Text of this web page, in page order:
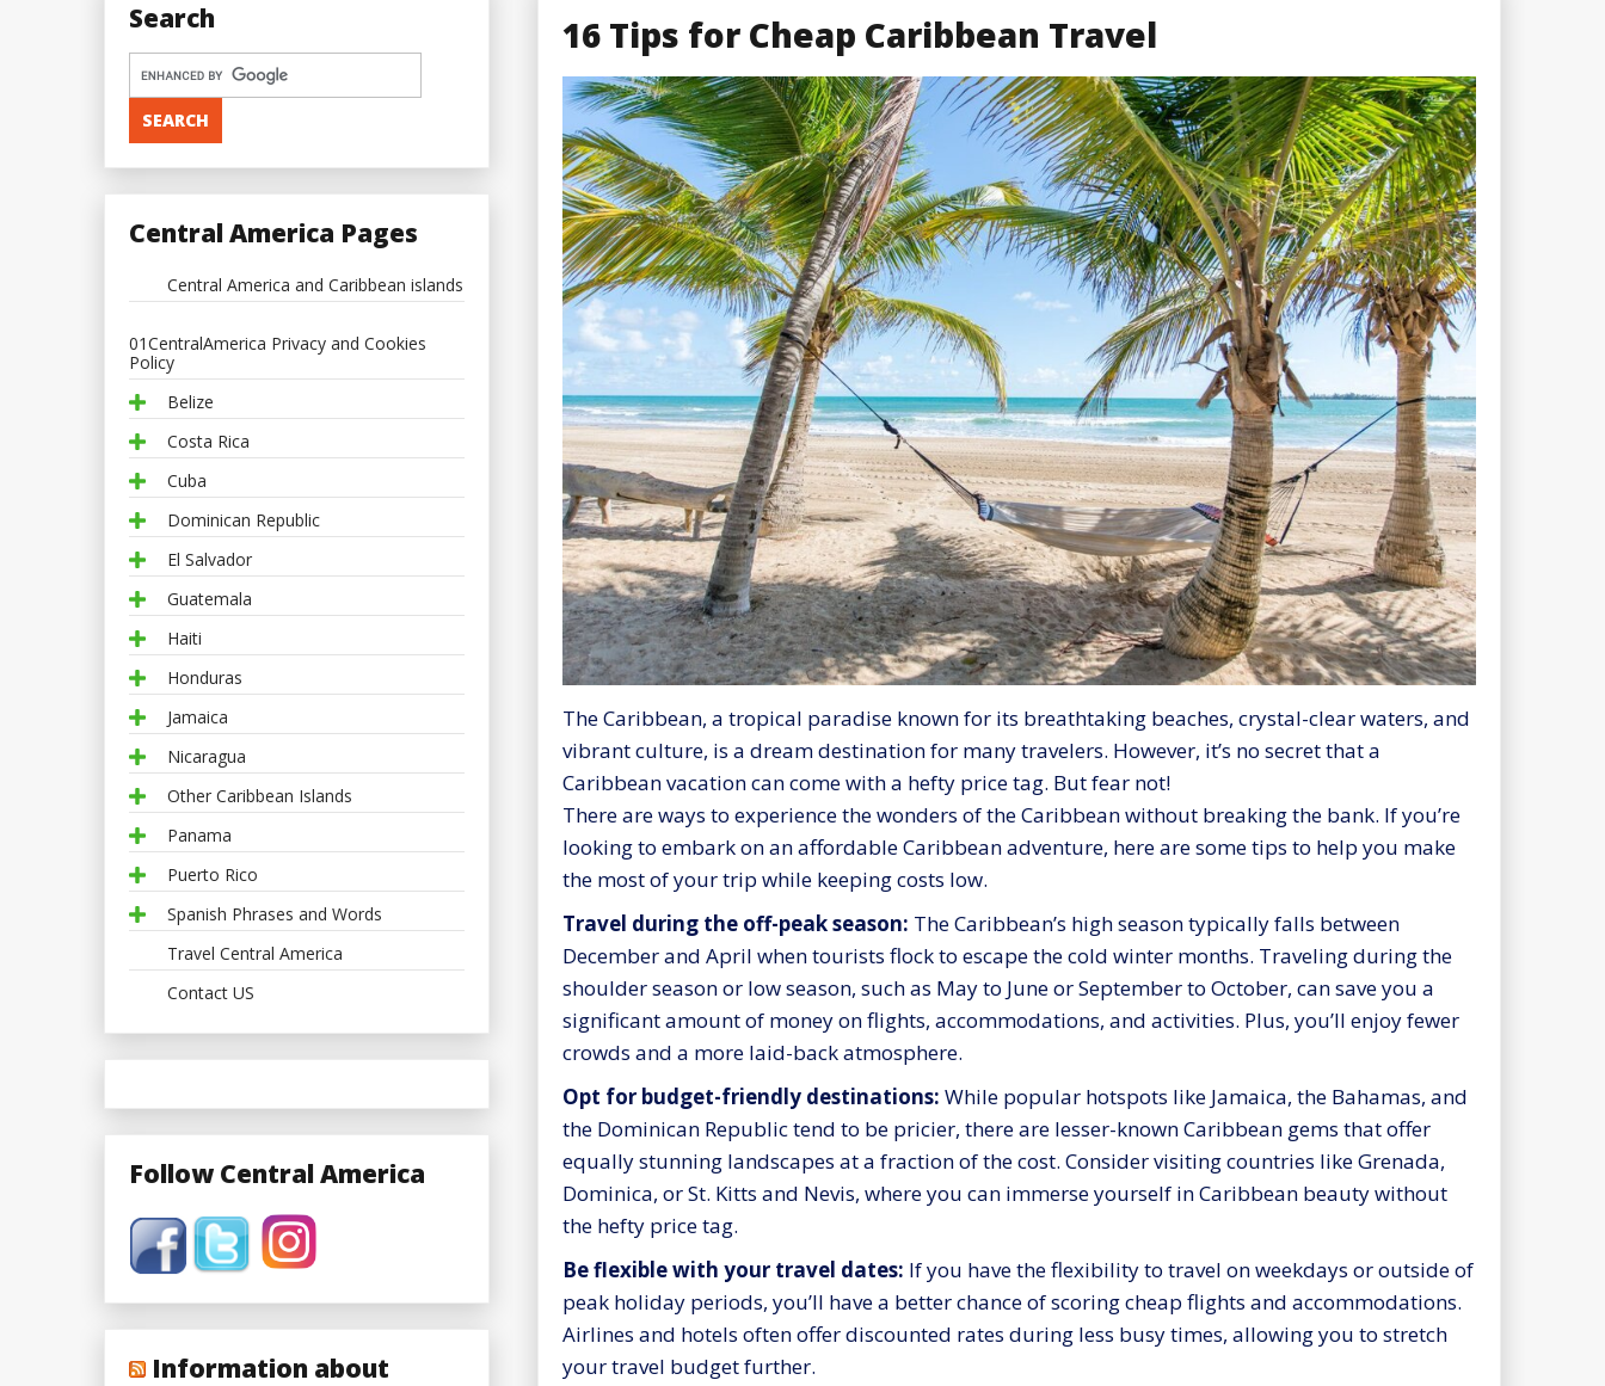
16 Tips for Cheap Caribbean Travel
The Caribbean, a tropical paradise known for its breathtaking beaches, crystal-clear waters, and
vibrant culture, is a dream destination for many travelers. However, it’s no secret that a
Caribbean vacation can come with a hefty price tag. But fear not!
There are ways to experience the wonders of the Caribbean without breaking the bank. If you’re
looking to embark on an affordable Caribbean adventure, here are some tips to help you make
the most of your trip while keeping costs low.
Travel during the off-peak season: The Caribbean’s high season typically falls between
December and April when tourists flock to escape the cold winter months. Traveling during the
shoulder season or low season, such as May to June or September to October, can save you a
significant amount of money on flights, accommodations, and activities. Plus, you’ll enjoy fewer
crowds and a more laid-back atmosphere.
Opt for budget-friendly destinations: While popular hotspots like Jamaica, the Bahamas, and
the Dominican Republic tend to be pricier, there are lesser-known Caribbean gems that offer
equally stunning landscapes at a fraction of the cost. Consider visiting countries like Grenada,
Dominica, or St. Kitts and Nevis, where you can immerse yourself in Caribbean beauty without
the hefty price tag.
Be flexible with your travel dates: If you have the flexibility to travel on weekdays or outside of
peak holiday periods, you’ll have a better chance of scoring cheap flights and accommodations.
Airlines and hotels often offer discounted rates during less busy times, allowing you to stretch
your travel budget further.
Search
Central America Pages
Central America and Caribbean islands
01CentralAmerica Privacy and Cookies
Policy
Belize
Costa Rica
Cuba
Dominican Republic
El Salvador
Guatemala
Haiti
Honduras
Jamaica
Nicaragua
Other Caribbean Islands
Panama
Puerto Rico
Spanish Phrases and Words
Travel Central America
Contact US
Follow Central America
Information about